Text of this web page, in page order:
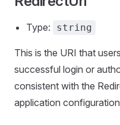
Type: string
This is the URI that
successful login or
consistent with the
application